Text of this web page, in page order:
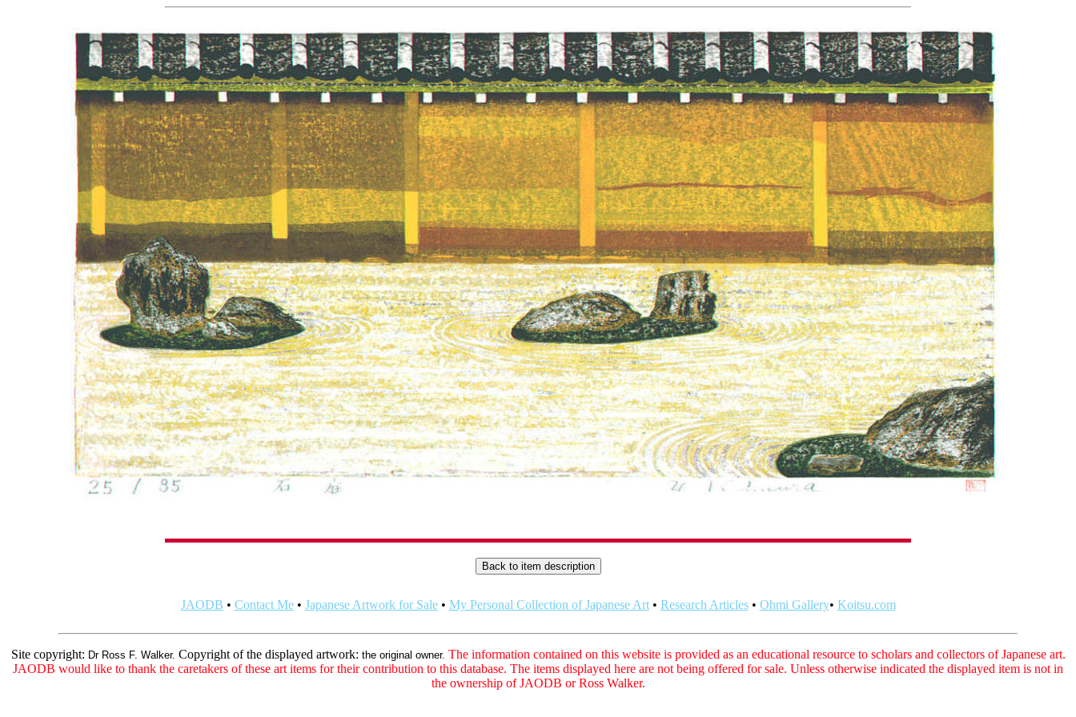
JAODB • Contact Me• Japanese Artwork for Sale• My Personal Collection of Japanese Art• Research Articles• Ohmi Gallery• Koitsu.com
Site copyright: Dr Ross F. Walker. Copyright of the displayed artwork: the original owner. The information contained on this website is provided as an educational resource to scholars and collectors of Japanese art.
JAODB would like to thank the caretakers of these art items for their contribution to this database. The items displayed here are not being offered for sale. Unless otherwise indicated the displayed item is not in
the ownership of JAODB or Ross Walker.